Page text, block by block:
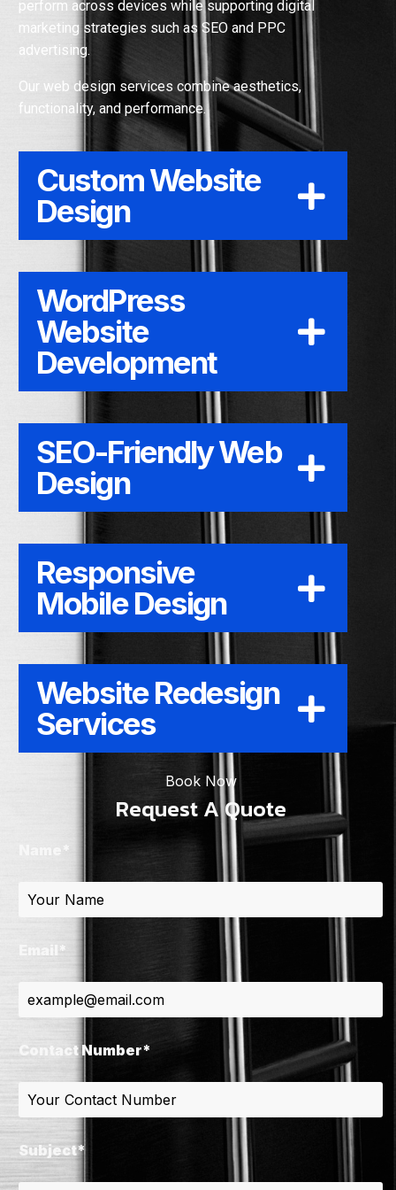
Your
Leads
perform across devices while supporting digital
marketing strategies such as SEO and PPC
advertising.
Our web design services combine aesthetics,
functionality, and performance.
Custom Website
Design
WordPress
Website
Development
SEO-Friendly Web
Design
Responsive
Mobile Design
Website Redesign
Services
Book Now
Request A Quote
Name*
Email*
Contact Number*
Subject*